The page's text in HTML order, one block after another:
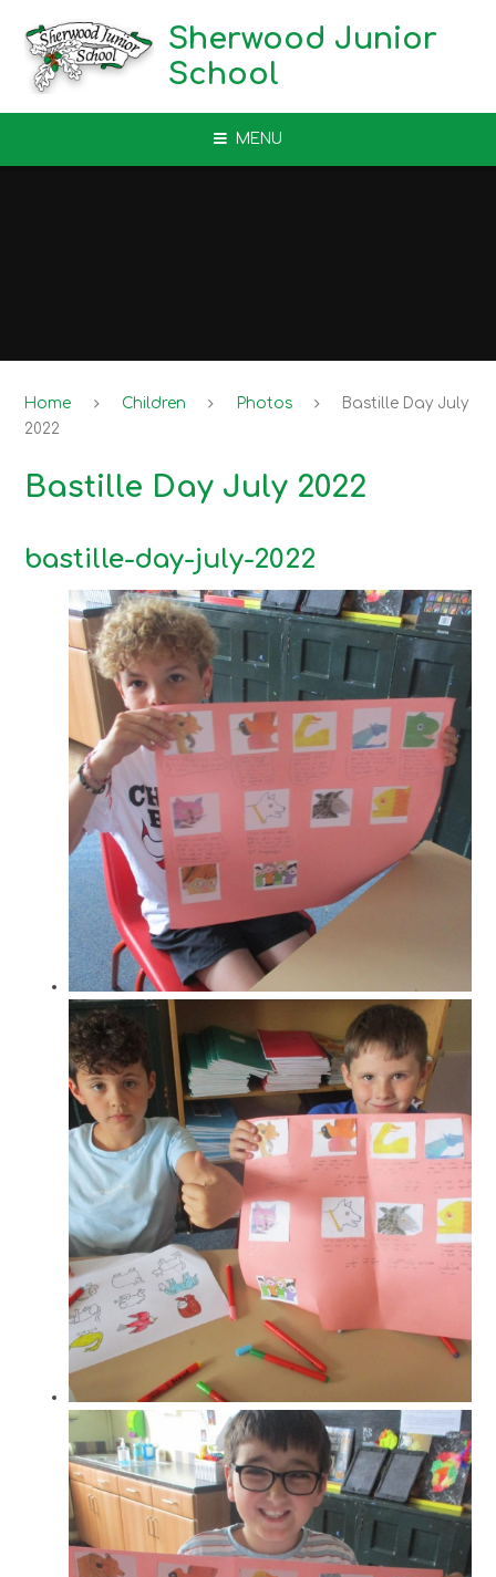
Sherwood Junior
School
MENU
Home Children Photos
Bastille Day July
2022
Bastille Day July 2022
bastille-day-july-2022